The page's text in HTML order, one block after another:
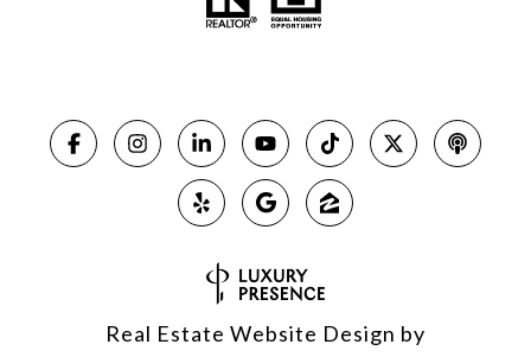
Real Estate Website Design by